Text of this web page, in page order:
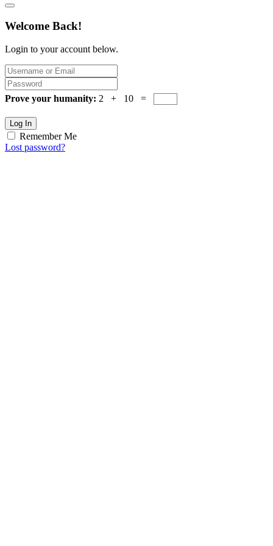
Welcome Back!
Login to your account below.
Prove your humanity: 2 + 10 =
Log In
Remember Me
Lost password?